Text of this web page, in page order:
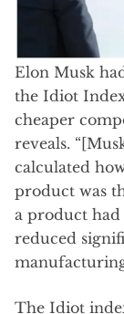
Elon Musk
the Idiot
cheaper
reveals.
calculated
product was
a product
reduced
The Idiot